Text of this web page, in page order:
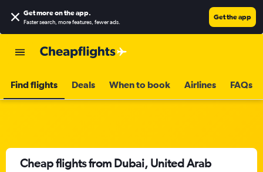
Get more on the app.
Faster search, more features, fewer ads.
Get the app
Find flights Deals When to book Airlines FAQs
Cheap flights from Dubai, United Arab